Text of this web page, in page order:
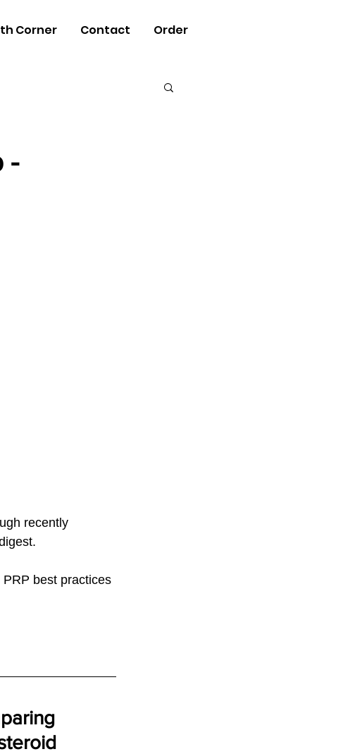
Corner Contact Order
-
recently
best practices